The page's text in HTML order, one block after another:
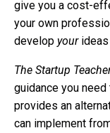
give you a cost-
your own
develop yourideas
The Startup
guidance you
provides an
can implement